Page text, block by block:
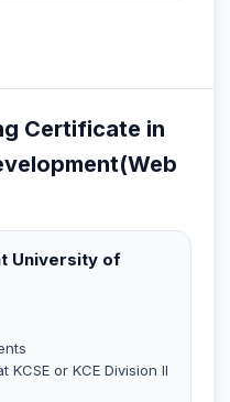
Certificate in
University of
or KCE Division II